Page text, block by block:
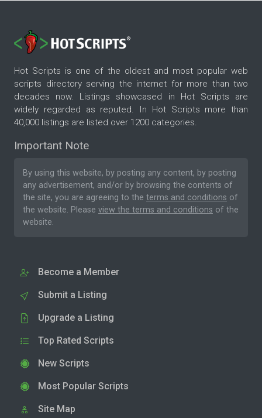
Hot Scripts is one of the oldest and most popular web
scripts directory serving the internet for more than two
decades now. Listings showcased in Hot Scripts are
widely regarded as reputed. In Hot Scripts more than
40,000 listings are listed over 1200 categories.
Important Note
By using this website, by posting any content, by posting
any advertisement, and/or by browsing the contents of
the site, you are agreeing to the terms and conditions of
the website. Please view the terms and conditions of the
website.
Become a Member
Submit a Listing
Upgrade a Listing
Top Rated Scripts
New Scripts
Most Popular Scripts
Site Map